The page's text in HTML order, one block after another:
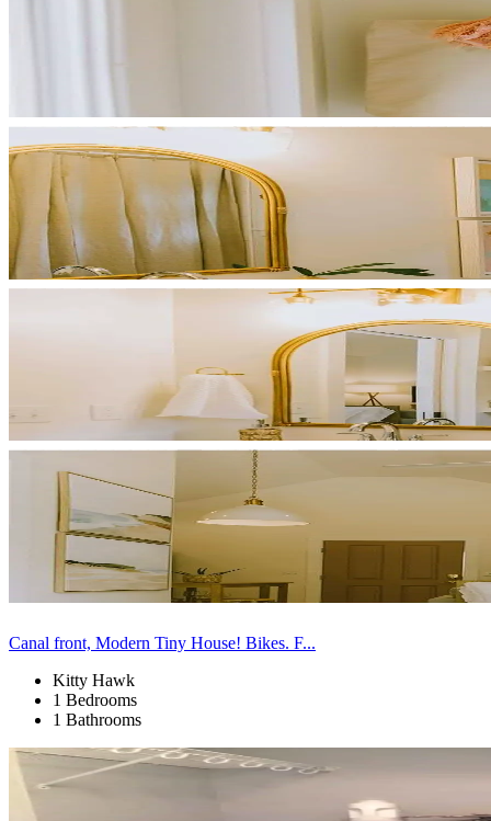
Canal front, Modern Tiny House! Bikes. F...
Kitty Hawk
1 Bedrooms
1 Bathrooms